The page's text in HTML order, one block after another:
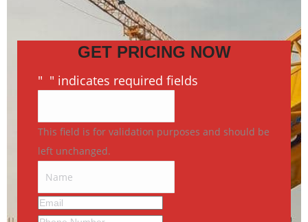
GET PRICING NOW
" " indicates required fields
This field is for validation purposes and should be
left unchanged.